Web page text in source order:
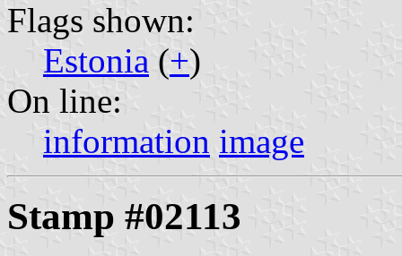
Flags shown:
Estonia (+)
On line:
information image
Stamp #02113